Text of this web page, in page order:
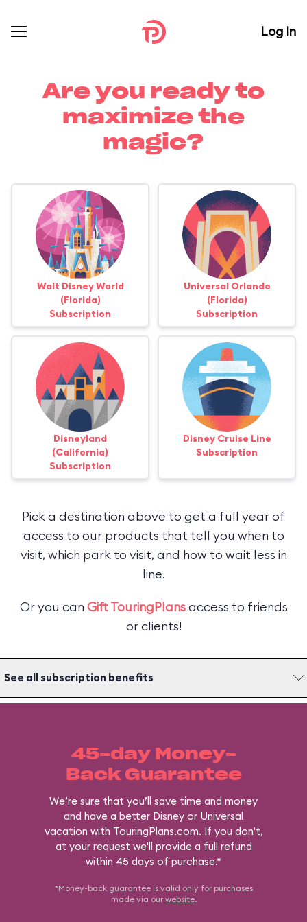
Log In
Are you ready to
maximize the
magic?
Walt Disney World
(Florida)
Subscription
Universal Orlando
(Florida)
Subscription
Disneyland
(California)
Subscription
Disney Cruise Line
Subscription
Pick a destination above to get a full year of
access to our products that tell you when to
visit, which park to visit, and how to wait less in
line.
Or you can Gift TouringPlansaccess to friends
or clients!
See all subscription benefits
45-day Money-
Back Guarantee
We’re sure that you’ll save time and money
and have a better Disney or Universal
vacation with TouringPlans.com. If you don't,
at your request we'll provide a full refund
within 45 days of purchase.*
*Money-back guarantee is valid only for purchases
made via our website.